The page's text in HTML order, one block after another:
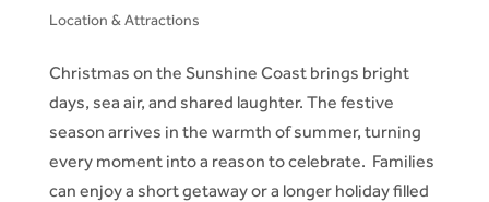
Location & Attractions
Christmas on the Sunshine Coast brings bright
days, sea air, and shared laughter. The festive
season arrives in the warmth of summer, turning
every moment into a reason to celebrate. Families
can enjoy a short getaway or a longer holiday filled